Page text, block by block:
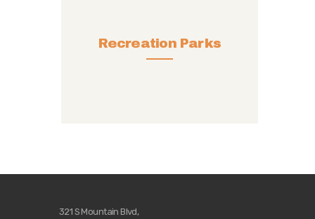
Recreation Parks
321 S Mountain Blvd,